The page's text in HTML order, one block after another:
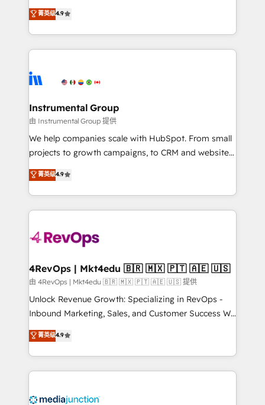
HubSpot Partner 🪴 - Sales Hub: More
implementations than any other Partner 💻 -
agency for an Ops problem. Don't hire a technical
agency for a growth problem. Hire a partner built to
operational efficiency of HubSpot. The fastest-
growing tech-enabler & facilitator, MakeWebBetter,
hands you the blend of HubSpot expertise &
eminent solutions & integrations. Trust us to
Elite Partners with 10+ years of HubSpot experience
Premier Partner 2023 🌟5 HubSpot Accreditations 🌟
Won HubSpot Theme Challenge 2021 🌟INBOUND’19
HubSpot Rising Star Why us? Harnessing the full
potential of the powerful HubSpot CRM. ✔️A team of
HubSpot experience ✔️Flexible pricing models —
Hourly-fee (assigned one Dedicated HubSpot
requirement). ✔️Helped over 25,000+ customers so
far with our HubSpot solutions. ✔️Bespoke apps &
on-demand bundle services. Connect with us today!
菁英级4.9
Instrumental Group
由 Instrumental Group 提供
We help companies scale with HubSpot. From small
projects to growth campaigns, to CRM and websites.
Hire an agency that's experienced in every inch of
HubSpot and willing to work hand-in-hand with your
team to simplify the complex and build a better
experience for your team and customers.
菁英级4.9
4RevOps | Mkt4edu 🇧🇷 🇲🇽 🇵🇹 🇦🇪 🇺🇸
由 4RevOps | Mkt4edu 🇧🇷 🇲🇽 🇵🇹 🇦🇪 🇺🇸 提供
Unlock Revenue Growth: Specializing in RevOps -
Inbound Marketing, Sales, and Customer Success We
specialize in driving revenue growth for companies
across industries through tailored marketing, sales,
and customer success strategies, utilizing RevOps
methodologies. As Latin America's largest HubSpot
offer unparalleled insights. Operating in five
菁英级4.9